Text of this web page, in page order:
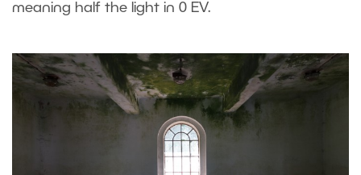
meaning half the light in 0 EV.